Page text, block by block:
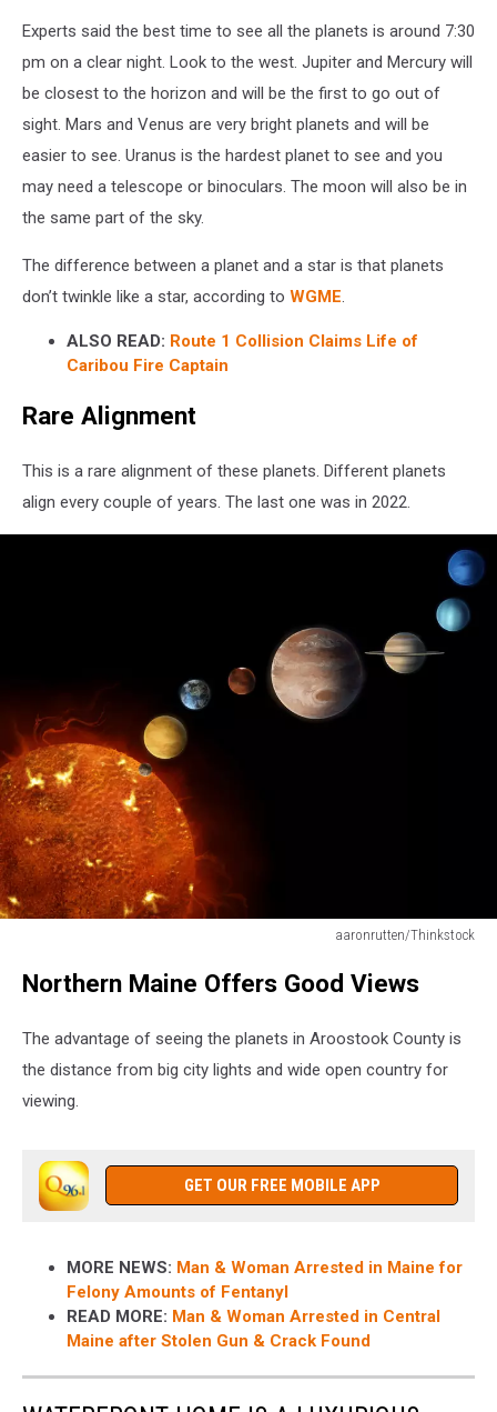
Experts said the best time to see all the planets is around 7:30
pm on a clear night. Look to the west. Jupiter and Mercury will
be closest to the horizon and will be the first to go out of
sight. Mars and Venus are very bright planets and will be
easier to see. Uranus is the hardest planet to see and you
may need a telescope or binoculars. The moon will also be in
the same part of the sky.
The difference between a planet and a star is that planets
don’t twinkle like a star, according to WGME
ALSO READ: Route 1 Collision Claims Life of
Caribou Fire Captain
Rare Alignment
This is a rare alignment of these planets. Different planets
align every couple of years. The last one was in 2022.
aaronrutten/Thinkstock
Northern Maine Offers Good Views
The advantage of seeing the planets in Aroostook County is
the distance from big city lights and wide open country for
viewing.
GET OUR FREE MOBILE APP
MORE NEWS: Man & Woman Arrested in Maine for
Felony Amounts of Fentanyl
READ MORE: Man & Woman Arrested in Central
Maine after Stolen Gun & Crack Found